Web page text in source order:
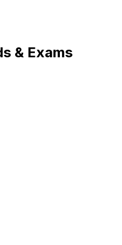
& Exams